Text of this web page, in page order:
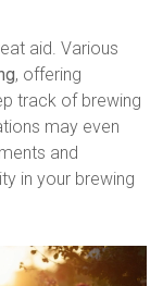
aid. Various
, offering
track of brewing
may even
and
in your brewing